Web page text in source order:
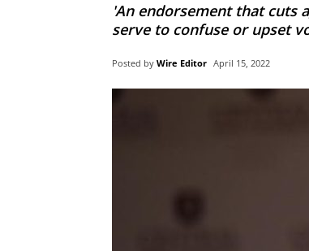
'An endorsement that cuts
serve to confuse or upset
Posted by Wire Editor April 15, 2022